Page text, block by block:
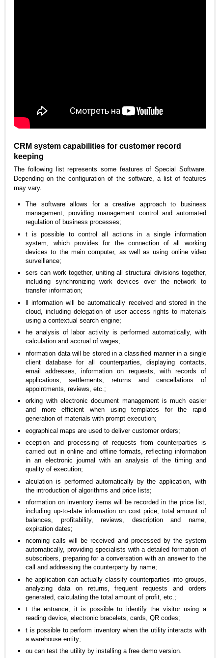
CRM system capabilities for customer record
keeping
The following list represents some features of Special Software.
Depending on the configuration of the software, a list of features
may vary.
The software allows for a creative approach to business
management, providing management control and automated
regulation of business processes;
t is possible to control all actions in a single information
system, which provides for the connection of all working
devices to the main computer, as well as using online video
surveillance;
sers can work together, uniting all structural divisions together,
including synchronizing work devices over the network to
transfer information;
ll information will be automatically received and stored in the
cloud, including delegation of user access rights to materials
using a contextual search engine;
he analysis of labor activity is performed automatically, with
calculation and accrual of wages;
nformation data will be stored in a classified manner in a single
client database for all counterparties, displaying contacts,
email addresses, information on requests, with records of
applications, settlements, returns and cancellations of
appointments, reviews, etc.;
orking with electronic document management is much easier
and more efficient when using templates for the rapid
generation of materials with prompt execution;
eographical maps are used to deliver customer orders;
eception and processing of requests from counterparties is
carried out in online and offline formats, reflecting information
in an electronic journal with an analysis of the timing and
quality of execution;
alculation is performed automatically by the application, with
the introduction of algorithms and price lists;
nformation on inventory items will be recorded in the price list,
including up-to-date information on cost price, total amount of
balances, profitability, reviews, description and name,
expiration dates;
ncoming calls will be received and processed by the system
automatically, providing specialists with a detailed formation of
subscribers, preparing for a conversation with an answer to the
call and addressing the counterparty by name;
he application can actually classify counterparties into groups,
analyzing data on returns, frequent requests and orders
generated, calculating the total amount of profit, etc.;
t the entrance, it is possible to identify the visitor using a
reading device, electronic bracelets, cards, QR codes;
t is possible to perform inventory when the utility interacts with
a warehouse entity;
ou can test the utility by installing a free demo version.